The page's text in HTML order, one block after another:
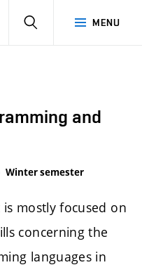
MENU
SEARCH
and
Winter semester
mostly focused on
concerning the
languages in